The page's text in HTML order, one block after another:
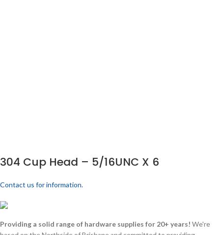
304 Cup Head – 5/16UNC X 6
Contact us for information.
Providing a solid range of hardware supplies for 20+ years! We're